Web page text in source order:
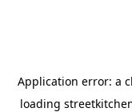
Application error: a
loading